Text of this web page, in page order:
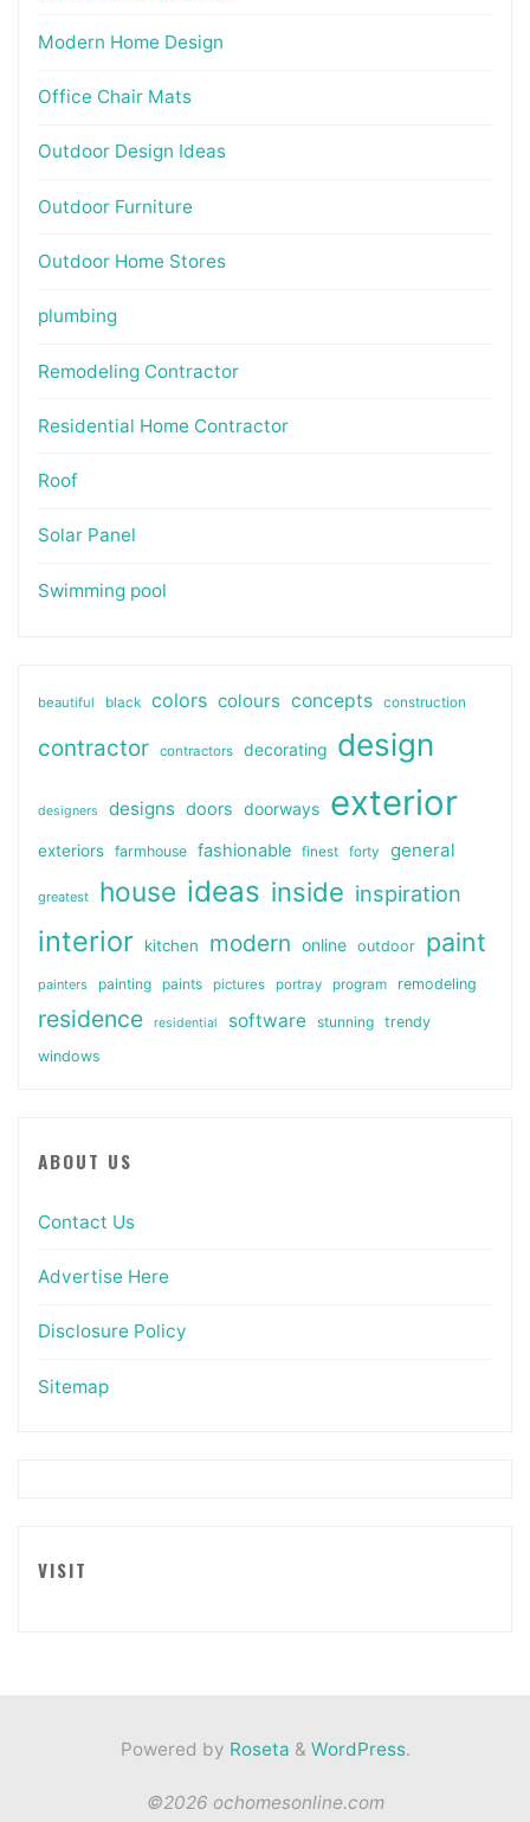
Modern Home Design
Office Chair Mats
Outdoor Design Ideas
Outdoor Furniture
Outdoor Home Stores
plumbing
Remodeling Contractor
Residential Home Contractor
Roof
Solar Panel
Swimming pool
beautiful black colors colours concepts construction
contractor contractors decorating design
designers designs doors doorways exterior
exteriors farmhouse fashionable finest forty general
greatest house ideas inside inspiration
interior kitchen modern online outdoor paint
painters painting paints pictures portray program remodeling
residence residential software stunning
trendy
windows
ABOUT US
Contact Us
Advertise Here
Disclosure Policy
Sitemap
VISIT
Powered by Roseta & WordPress.
©2026 ochomesonline.com